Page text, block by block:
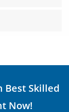
Best Skilled
Now!